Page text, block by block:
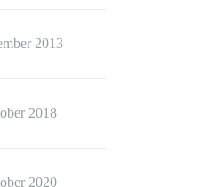
2013
2018
2020